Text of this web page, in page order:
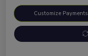
Customize Payments